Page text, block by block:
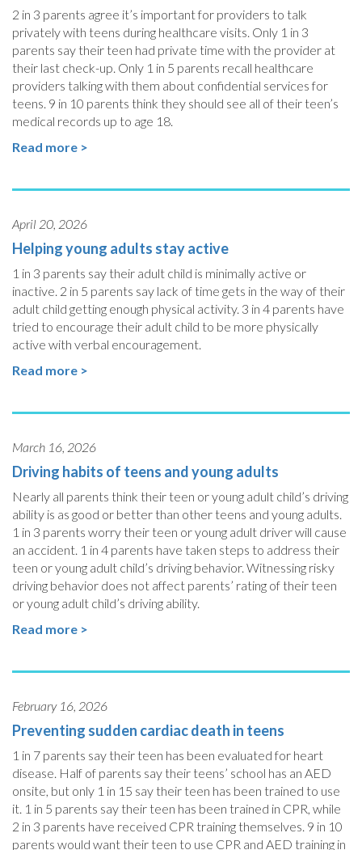
2 in 3 parents agree it’s important for providers to talk
privately with teens during healthcare visits. Only 1 in 3
parents say their teen had private time with the provider at
their last check-up. Only 1 in 5 parents recall healthcare
providers talking with them about confidential services for
teens. 9 in 10 parents think they should see all of their teen’s
medical records up to age 18.
Read more >
April 20, 2026
Helping young adults stay active
1 in 3 parents say their adult child is minimally active or
inactive. 2 in 5 parents say lack of time gets in the way of their
adult child getting enough physical activity. 3 in 4 parents have
tried to encourage their adult child to be more physically
active with verbal encouragement.
Read more >
March 16, 2026
Driving habits of teens and young adults
Nearly all parents think their teen or young adult child’s driving
ability is as good or better than other teens and young adults.
1 in 3 parents worry their teen or young adult driver will cause
an accident. 1 in 4 parents have taken steps to address their
teen or young adult child’s driving behavior. Witnessing risky
driving behavior does not affect parents’ rating of their teen
or young adult child’s driving ability.
Read more >
February 16, 2026
Preventing sudden cardiac death in teens
1 in 7 parents say their teen has been evaluated for heart
disease. Half of parents say their teens’ school has an AED
onsite, but only 1 in 15 say their teen has been trained to use
it. 1 in 5 parents say their teen has been trained in CPR, while
2 in 3 parents have received CPR training themselves. 9 in 10
parents would want their teen to use CPR and AED training in